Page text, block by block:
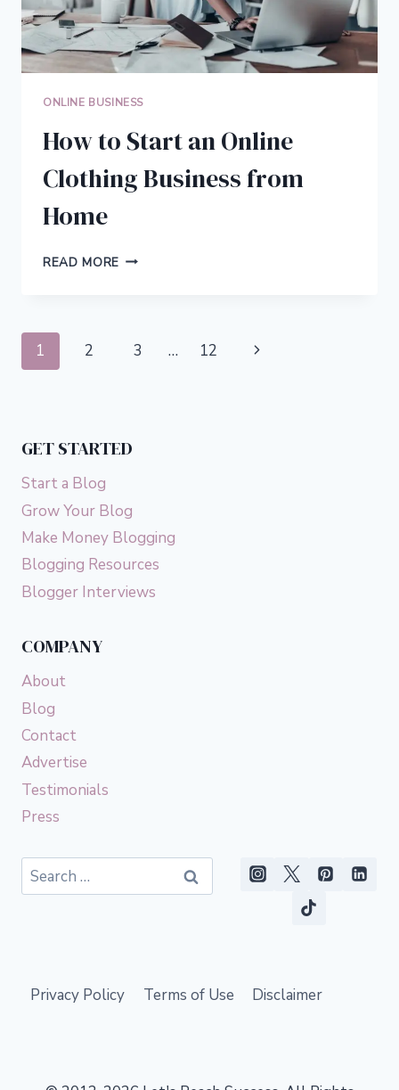
ONLINE BUSINESS
How to Start an Online
Clothing Business from
Home
READ MORE HOW
CLOTHING
Page
1 2 3 … 12
Next
GET STARTED
Start a Blog
Grow Your Blog
Make Money Blogging
Blogging Resources
Blogger Interviews
COMPANY
About
Blog
Contact
Advertise
Testimonials
Press
Search
for:
Privacy Policy Terms of Use Disclaimer